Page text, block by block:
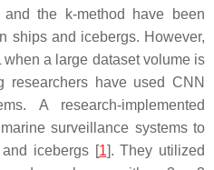
the k-method have been
ships and icebergs. However,
when a large dataset volume is
researchers have used CNN
A research-implemented
surveillance systems to
icebergs [1]. They utilized